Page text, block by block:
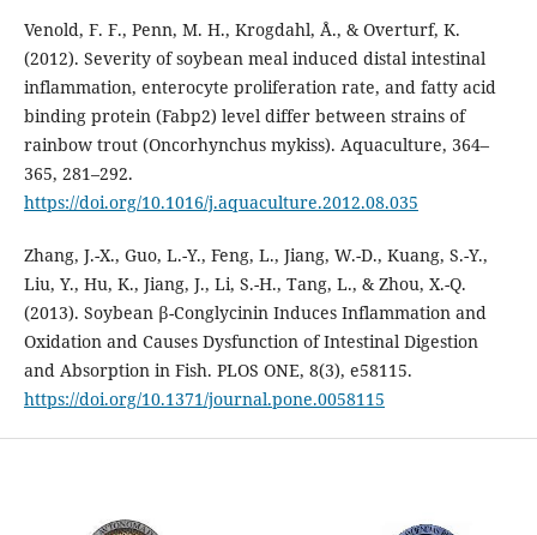
Venold, F. F., Penn, M. H., Krogdahl, Å., & Overturf, K.
(2012). Severity of soybean meal induced distal intestinal
inflammation, enterocyte proliferation rate, and fatty acid
binding protein (Fabp2) level differ between strains of
rainbow trout (Oncorhynchus mykiss). Aquaculture, 364–
365, 281–292.
https://doi.org/10.1016/j.aquaculture.2012.08.035
Zhang, J.-X., Guo, L.-Y., Feng, L., Jiang, W.-D., Kuang, S.-Y.,
Liu, Y., Hu, K., Jiang, J., Li, S.-H., Tang, L., & Zhou, X.-Q.
(2013). Soybean β-Conglycinin Induces Inflammation and
Oxidation and Causes Dysfunction of Intestinal Digestion
and Absorption in Fish. PLOS ONE, 8(3), e58115.
https://doi.org/10.1371/journal.pone.0058115